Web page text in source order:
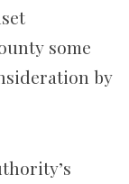
some
by